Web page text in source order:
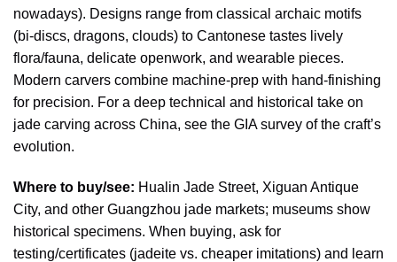
nowadays). Designs range from classical archaic motifs
(bi-discs, dragons, clouds) to Cantonese tastes lively
flora/fauna, delicate openwork, and wearable pieces.
Modern carvers combine machine-prep with hand-finishing
for precision. For a deep technical and historical take on
jade carving across China, see the GIA survey of the craft’s
evolution.
Where to buy/see: Hualin Jade Street, Xiguan Antique
City, and other Guangzhou jade markets; museums show
historical specimens. When buying, ask for
testing/certificates (jadeite vs. cheaper imitations) and learn